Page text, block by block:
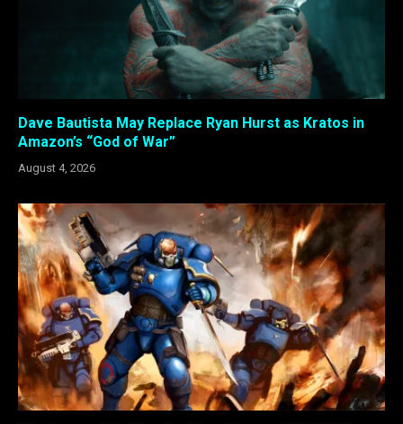
Dave Bautista May Replace Ryan Hurst as Kratos in
Amazon’s “God of War”
August 4, 2026